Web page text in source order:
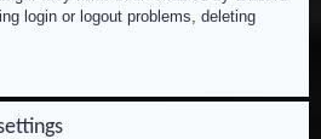
login or logout problems, deleting